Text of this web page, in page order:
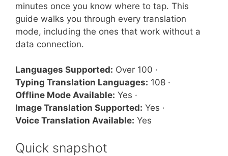
minutes once you know where to tap. This
guide walks you through every translation
mode, including the ones that work without a
data connection.
Languages Supported: Over 100 ·
Typing Translation Languages: 108 ·
Offline Mode Available: Yes ·
Image Translation Supported: Yes ·
Voice Translation Available: Yes
Quick snapshot